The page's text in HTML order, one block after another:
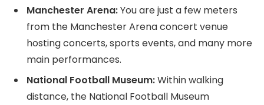
Manchester Arena:You are just a few meters
from the Manchester Arena concert venue
hosting concerts, sports events, and many more
main performances.
National Football Museum:Within walking
distance, the National Football Museum